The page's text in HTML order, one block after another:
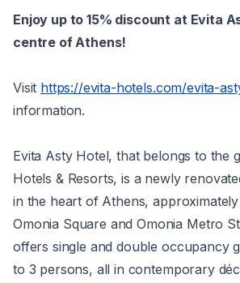
Enjoy up to 15% discount at Evita
centre of Athens!
Visit https://evita-hotels.com/evita-
information.
Evita Asty Hotel, that belongs to the
Hotels & Resorts, is a newly
in the heart of Athens,
Omonia Square and Omonia Metro
offers single and double occupancy
to 3 persons, all in contemporary